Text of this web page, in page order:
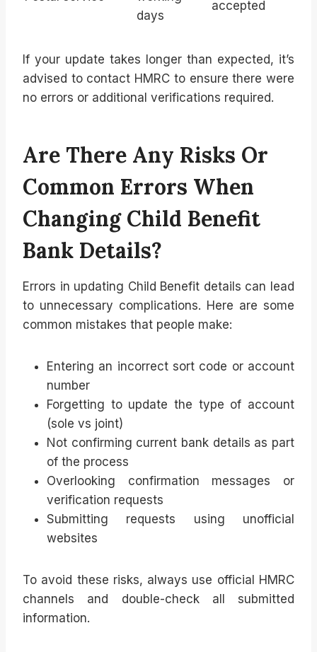
days
accepted
If your update takes longer than expected, it’s
advised to contact HMRC to ensure there were
no errors or additional verifications required.
Are There Any Risks Or
Common Errors When
Changing Child Benefit
Bank Details?
Errors in updating Child Benefit details can lead
to unnecessary complications. Here are some
common mistakes that people make:
Entering an incorrect sort code or account
number
Forgetting to update the type of account
(sole vs joint)
Not confirming current bank details as part
of the process
Overlooking confirmation messages or
verification requests
Submitting requests using unofficial
websites
To avoid these risks, always use official HMRC
channels and double-check all submitted
information.